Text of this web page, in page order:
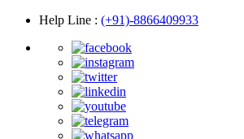
Help Line : (+91)-8866409933